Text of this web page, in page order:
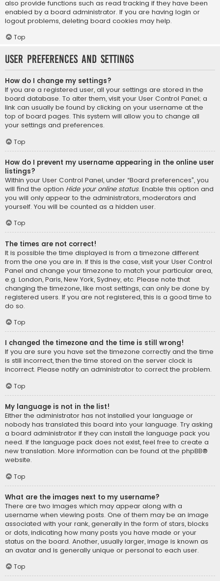
also provide functions such as read tracking if they have been
enabled by a board administrator. If you are having login or
logout problems, deleting board cookies may help.
Top
User Preferences and settings
How do I change my settings?
If you are a registered user, all your settings are stored in the
board database. To alter them, visit your User Control Panel; a
link can usually be found by clicking on your username at the
top of board pages. This system will allow you to change all
your settings and preferences.
Top
How do I prevent my username appearing in the online user
listings?
Within your User Control Panel, under “Board preferences”, you
will find the option Hide your online status. Enable this option and
you will only appear to the administrators, moderators and
yourself. You will be counted as a hidden user.
Top
The times are not correct!
It is possible the time displayed is from a timezone different
from the one you are in. If this is the case, visit your User Control
Panel and change your timezone to match your particular area,
e.g. London, Paris, New York, Sydney, etc. Please note that
changing the timezone, like most settings, can only be done by
registered users. If you are not registered, this is a good time to
do so.
Top
I changed the timezone and the time is still wrong!
If you are sure you have set the timezone correctly and the time
is still incorrect, then the time stored on the server clock is
incorrect. Please notify an administrator to correct the problem.
Top
My language is not in the list!
Either the administrator has not installed your language or
nobody has translated this board into your language. Try asking
a board administrator if they can install the language pack you
need. If the language pack does not exist, feel free to create a
new translation. More information can be found at the phpBB®
website.
Top
What are the images next to my username?
There are two images which may appear along with a
username when viewing posts. One of them may be an image
associated with your rank, generally in the form of stars, blocks
or dots, indicating how many posts you have made or your
status on the board. Another, usually larger, image is known as
an avatar and is generally unique or personal to each user.
Top